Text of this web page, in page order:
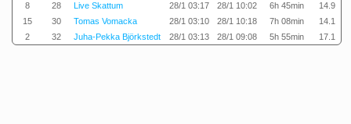
8
28 Live Skattum 28/1 03:17 28/1 10:02 6h 45min
14.9
15
30 Tomas Vomacka 28/1 03:10 28/1 10:18 7h 08min
14.1
2
32 Juha-Pekka Björkstedt 28/1 03:13 28/1 09:08 5h 55min 17.1